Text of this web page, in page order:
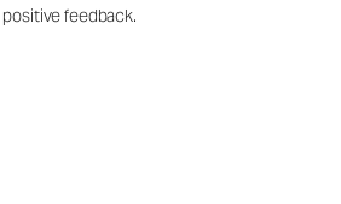
feedback.